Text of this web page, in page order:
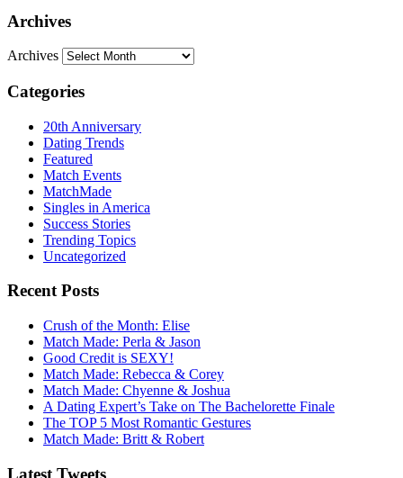
Archives
Archives
Categories
20th Anniversary
Dating Trends
Featured
Match Events
MatchMade
Singles in America
Success Stories
Trending Topics
Uncategorized
Recent Posts
Crush of the Month: Elise
Match Made: Perla & Jason
Good Credit is SEXY!
Match Made: Rebecca & Corey
Match Made: Chyenne & Joshua
A Dating Expert’s Take on The Bachelorette Finale
The TOP 5 Most Romantic Gestures
Match Made: Britt & Robert
Latest Tweets